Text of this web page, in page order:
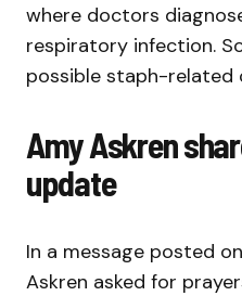
where doctors
respiratory infection.
possible staph-related
Amy Askren
update
In a message posted
Askren asked for